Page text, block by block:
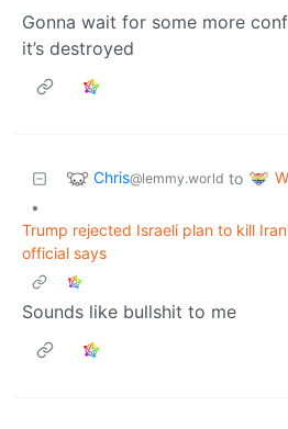
Gonna wait for some more
it’s destroyed
Chris@lemmy.world to
•
Trump rejected Israeli plan to kill
official says
Sounds like bullshit to me